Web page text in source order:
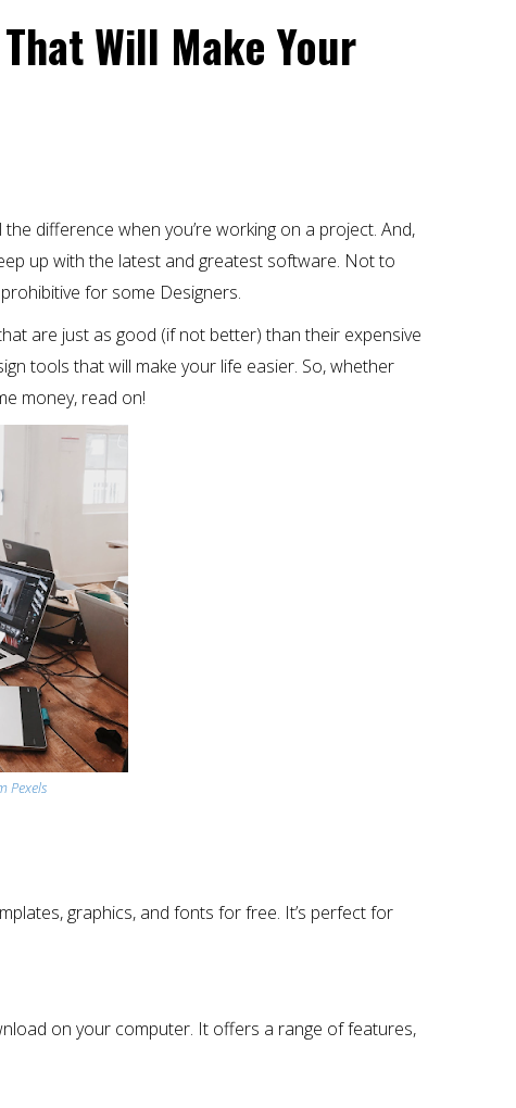
Will Make Your
difference when you’re working on a project. And,
up with the latest and greatest software. Not to
for some Designers.
are just as good (if not better) than their expensive
tools that will make your life easier. So, whether
money, read on!
Pexels
graphics, and fonts for free. It’s perfect for
on your computer. It offers a range of features,